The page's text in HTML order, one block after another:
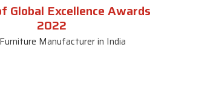
Global Excellence Awards
2022
Manufacturer in India